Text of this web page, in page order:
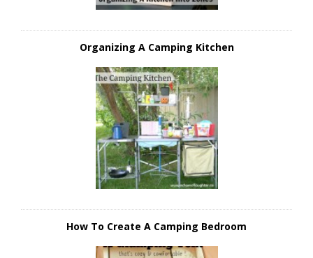
Organizing A Camping Kitchen
How To Create A Camping Bedroom